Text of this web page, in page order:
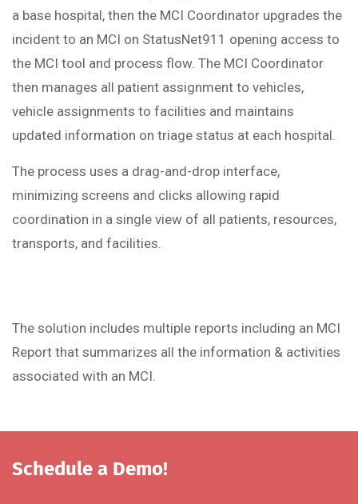
a base hospital, then the MCI Coordinator upgrades the
incident to an MCI on StatusNet911 opening access to
the MCI tool and process flow. The MCI Coordinator
then manages all patient assignment to vehicles,
vehicle assignments to facilities and maintains
updated information on triage status at each hospital.
The process uses a drag-and-drop interface,
minimizing screens and clicks allowing rapid
coordination in a single view of all patients, resources,
transports, and facilities.
The solution includes multiple reports including an MCI
Report that summarizes all the information & activities
associated with an MCI.
Schedule a Demo!